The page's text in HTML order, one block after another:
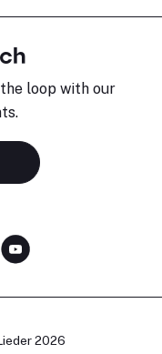
loop with our
2026